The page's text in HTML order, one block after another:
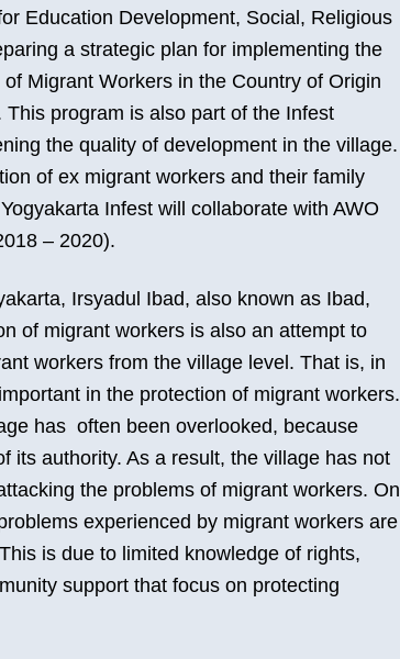
Education Development, Social, Religious
a strategic plan for implementing the
Migrant Workers in the Country of Origin
program is also part of the Infest
the quality of development in the village.
of ex migrant workers and their family
Infest will collaborate with AWO
– 2020).
Irsyadul Ibad, also known as Ibad,
of migrant workers is also an attempt to
workers from the village level. That is, in
in the protection of migrant workers.
has often been overlooked, because
its authority. As a result, the village has not
the problems of migrant workers. On
experienced by migrant workers are
is due to limited knowledge of rights,
support that focus on protecting